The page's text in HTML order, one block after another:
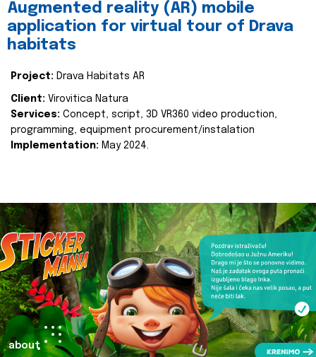
Augmented reality (AR) mobile
application for virtual tour of Drava
habitats
Project: Drava Habitats AR
Client: Virovitica Natura
Services: Concept, script, 3D VR360 video production,
programming, equipment procurement/instalation
Implementation: May 2024.
about